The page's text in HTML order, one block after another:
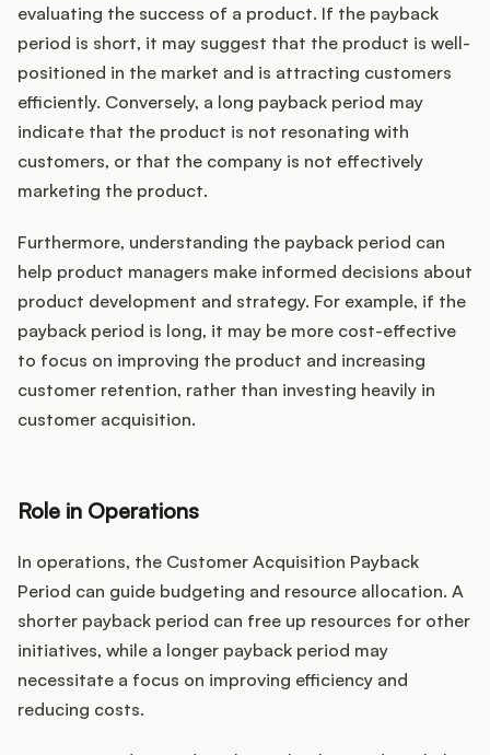
evaluating the success of a product. If the payback
period is short, it may suggest that the product is well-
positioned in the market and is attracting customers
efficiently. Conversely, a long payback period may
indicate that the product is not resonating with
customers, or that the company is not effectively
marketing the product.
Furthermore, understanding the payback period can
help product managers make informed decisions about
product development and strategy. For example, if the
payback period is long, it may be more cost-effective
to focus on improving the product and increasing
customer retention, rather than investing heavily in
customer acquisition.
Role in Operations
In operations, the Customer Acquisition Payback
Period can guide budgeting and resource allocation. A
shorter payback period can free up resources for other
initiatives, while a longer payback period may
necessitate a focus on improving efficiency and
reducing costs.